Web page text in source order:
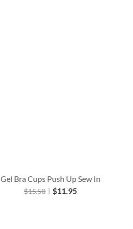
Gel Bra Cups Push Up Sew In
$15.50 $11.95